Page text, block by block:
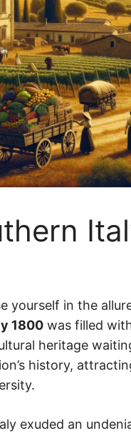
yourself in the
1800 was filled
heritage
history,
exuded an